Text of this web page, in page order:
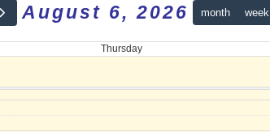
August 6, 2026 month week
Thursday